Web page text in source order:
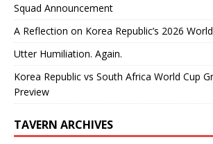
Squad Announcement
A Reflection on Korea Republic’s 2026
Utter Humiliation. Again.
Korea Republic vs South Africa World Cup
Preview
TAVERN ARCHIVES